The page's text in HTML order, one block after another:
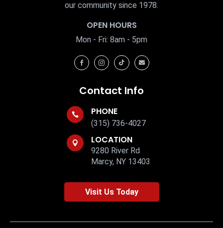
our community since 1978.
OPEN HOURS
Mon - Fri: 8am - 5pm
   
Contact Info
 PHONE
(315) 736-4027
 LOCATION
9280 River Rd
Marcy, NY 13403
Visit Us Today